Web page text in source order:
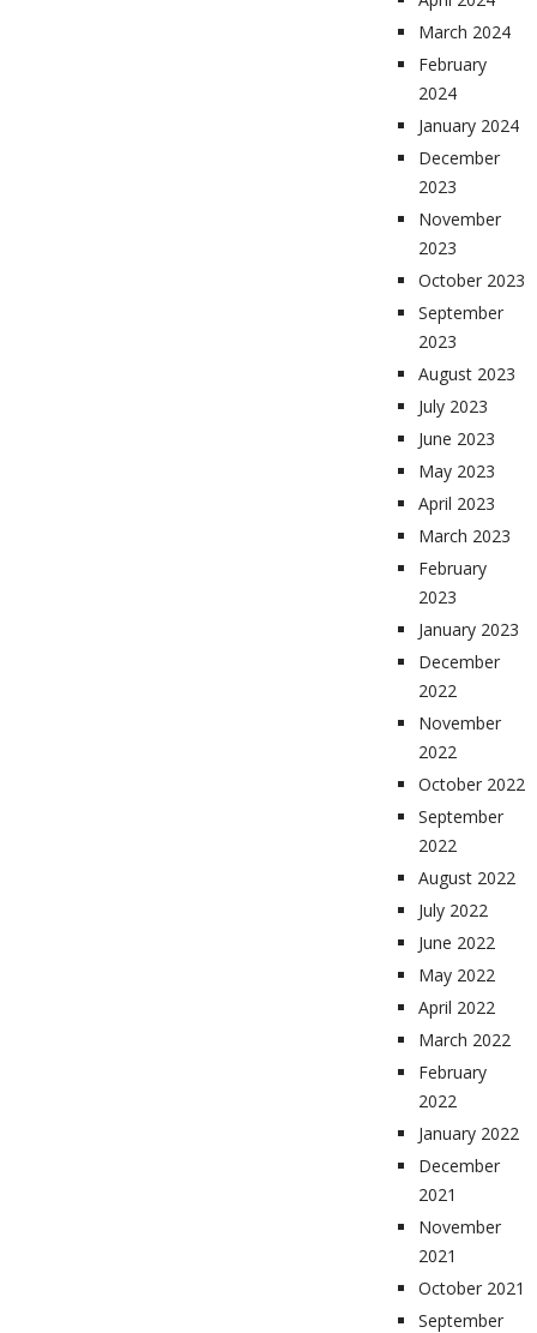
March 2024
February
2024
January 2024
December
2023
November
2023
October 2023
September
2023
August 2023
July 2023
June 2023
May 2023
April 2023
March 2023
February
2023
January 2023
December
2022
November
2022
October 2022
September
2022
August 2022
July 2022
June 2022
May 2022
April 2022
March 2022
February
2022
January 2022
December
2021
November
2021
October 2021
September